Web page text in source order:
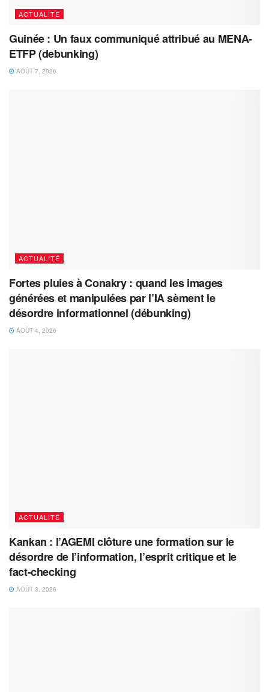
ACTUALITÉ
Guinée : Un faux communiqué attribué au MENA-
ETFP (debunking)
AOÛT 7, 2026
ACTUALITÉ
Fortes pluies à Conakry : quand les images
générées et manipulées par l’IA sèment le
désordre informationnel (débunking)
AOÛT 4, 2026
ACTUALITÉ
Kankan : l’AGEMI clôture une formation sur le
désordre de l’information, l’esprit critique et le
fact-checking
AOÛT 3, 2026